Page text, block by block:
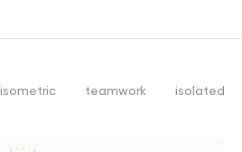
isometric teamwork isolated